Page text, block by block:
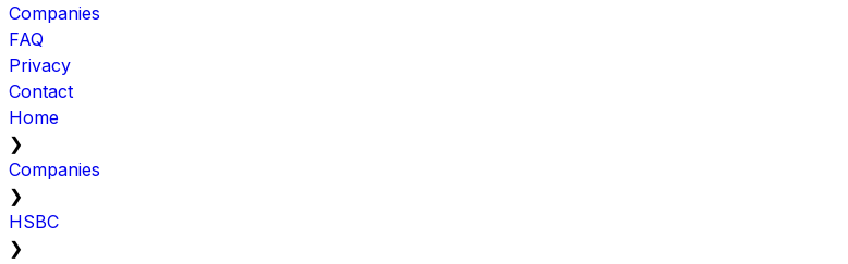
Companies
FAQ
Privacy
Contact
Home
❯
Companies
❯
HSBC
❯